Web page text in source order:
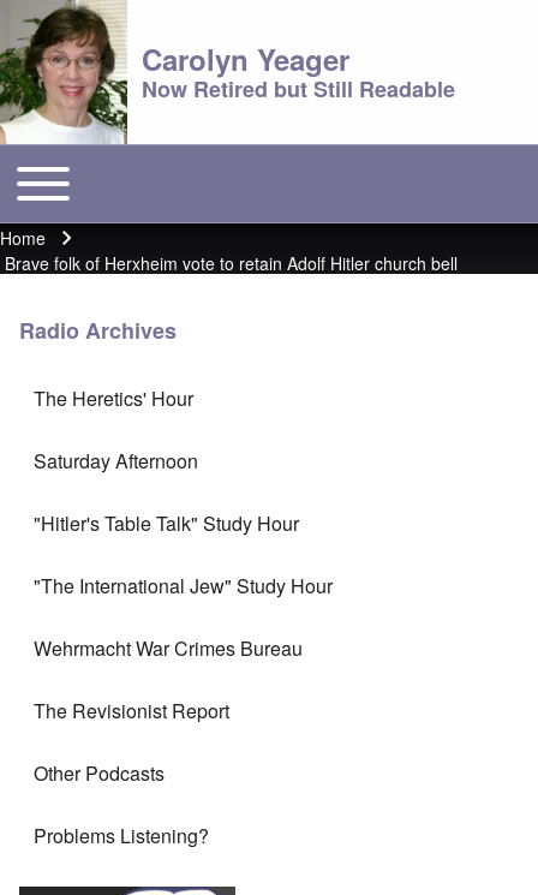
Carolyn Yeager
Now Retired but Still Readable
Main menu
Toggle main menu
Breadcrumb
Home
Brave folk of Herxheim vote to retain Adolf Hitler church bell
Radio Archives
The Heretics' Hour
Saturday Afternoon
"Hitler's Table Talk" Study Hour
"The International Jew" Study Hour
Wehrmacht War Crimes Bureau
The Revisionist Report
Other Podcasts
Problems Listening?